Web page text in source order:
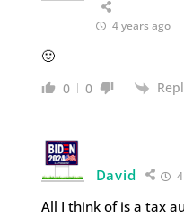
4 years ago
🙂
0 0
David
All I think of is a tax